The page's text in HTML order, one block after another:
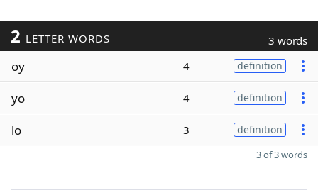
2 LETTER WORDS 3 words
oy 4 definition
yo 4 definition
lo 3 definition
3 of 3 words